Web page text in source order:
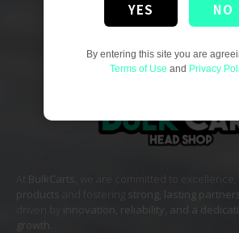
BulkCarts , we are committed to excellence,
products
strong, lasting
innovation, reliability, and a
growth
YES NO
By entering this site you are
Terms of Use and Privacy